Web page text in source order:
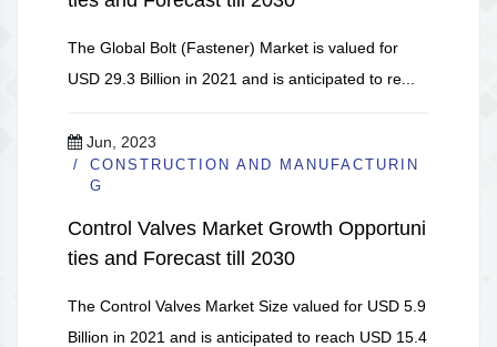
The Global Bolt (Fastener) Market is valued for
USD 29.3 Billion in 2021 and is anticipated to re...
Jun, 2023
CONSTRUCTION AND MANUFACTURIN
G
Control Valves Market Growth Opportuni
ties and Forecast till 2030
The Control Valves Market Size valued for USD 5.9
Billion in 2021 and is anticipated to reach USD 15.4